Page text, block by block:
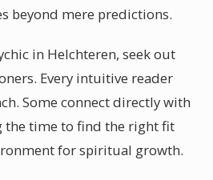
beyond mere predictions.
in Helchteren, seek out
Every intuitive reader
Some connect directly with
the time to find the right fit
for spiritual growth.